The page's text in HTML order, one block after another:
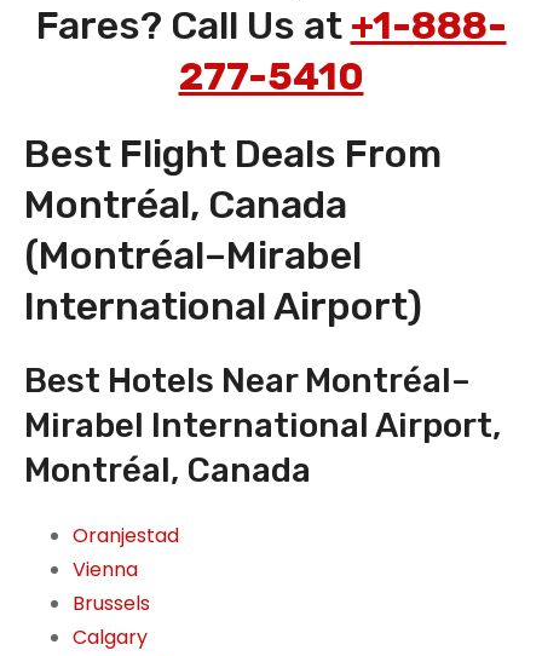
Fares? Call Us at +1-888-
277-5410
Best Flight Deals From
Montréal, Canada
(Montréal–Mirabel
International Airport)
Best Hotels Near Montréal–
Mirabel International Airport,
Montréal, Canada
Oranjestad
Vienna
Brussels
Calgary